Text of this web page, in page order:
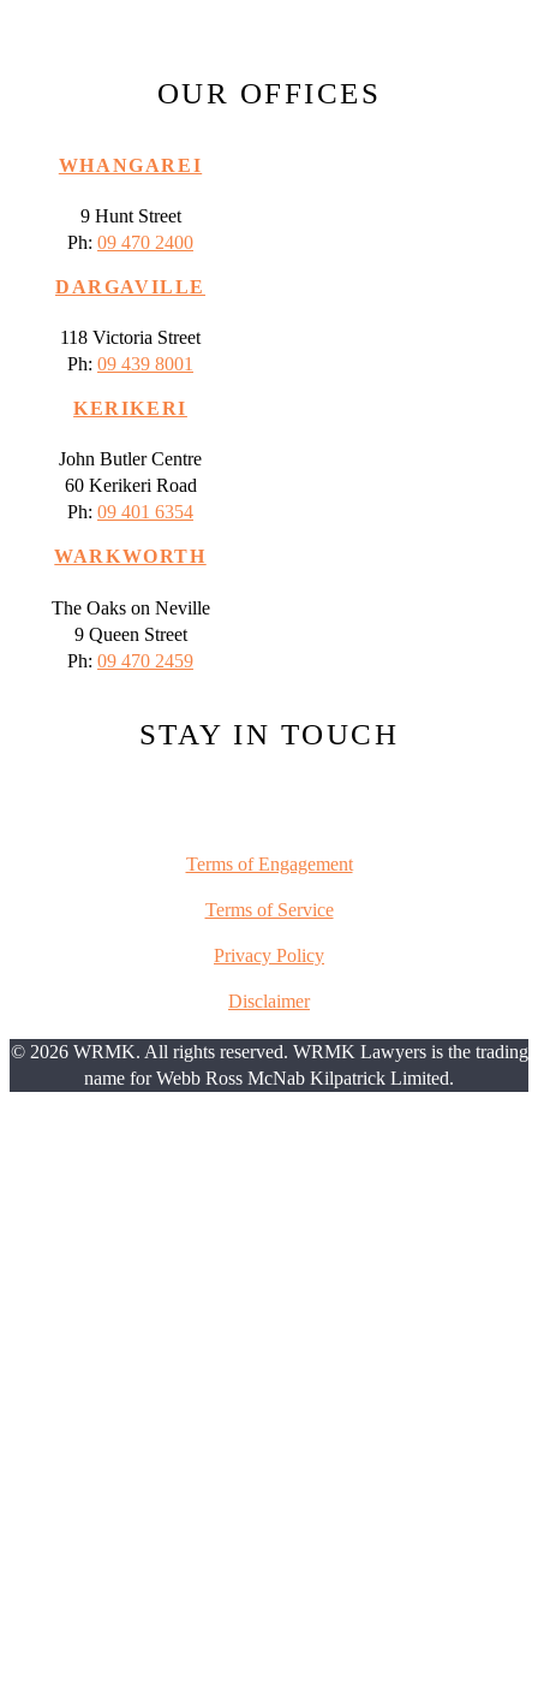
OUR OFFICES
WHANGAREI
9 Hunt Street
Ph: 09 470 2400
DARGAVILLE
118 Victoria Street
Ph: 09 439 8001
KERIKERI
John Butler Centre
60 Kerikeri Road
Ph: 09 401 6354
WARKWORTH
The Oaks on Neville
9 Queen Street
Ph: 09 470 2459
STAY IN TOUCH
Terms of Engagement
Terms of Service
Privacy Policy
Disclaimer
© 2026 WRMK. All rights reserved. WRMK Lawyers is the trading
name for Webb Ross McNab Kilpatrick Limited.